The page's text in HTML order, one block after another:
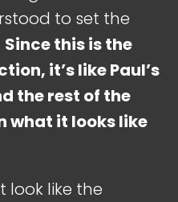
to set the
Since this is the
it’s like Paul’s
the rest of the
what it looks like
look like the